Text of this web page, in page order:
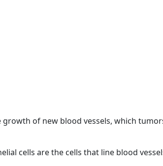
growth of new blood vessels, which
cells are the cells that line blood